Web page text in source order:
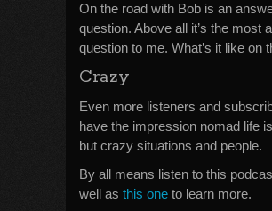
On the road with Bob is an
question. Above all it’s the most
question to me. What’s it like on
Crazy
Even more listeners and
have the impression nomad life
but crazy situations and people.
By all means listen to this
well as this one to learn more.